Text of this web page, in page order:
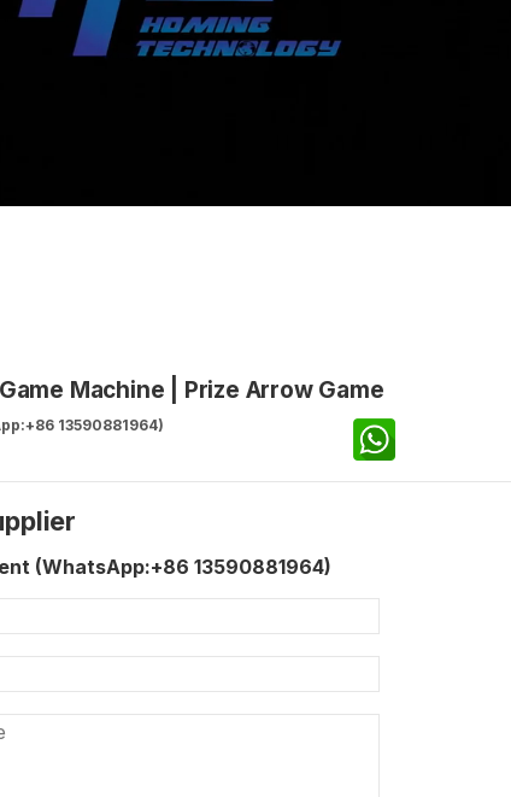
Machine | Prize Arrow Game
13590881964)
(WhatsApp:+86 13590881964)